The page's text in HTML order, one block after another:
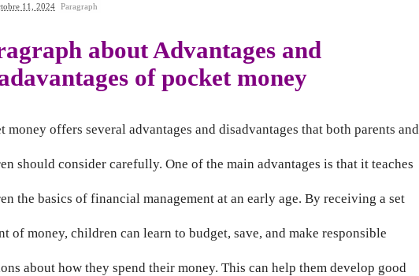
11, 2024 Paragraph
about Advantages and
of pocket money
money offers several advantages and disadvantages that both parents and
should consider carefully. One of the main advantages is that it teaches
the basics of financial management at an early age. By receiving a set
of money, children can learn to budget, save, and make responsible
about how they spend their money. This can help them develop good